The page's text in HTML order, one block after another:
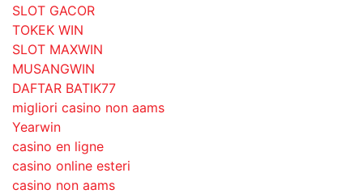
SLOT GACOR
TOKEK WIN
SLOT MAXWIN
MUSANGWIN
DAFTAR BATIK77
migliori casino non aams
Yearwin
casino en ligne
casino online esteri
casino non aams